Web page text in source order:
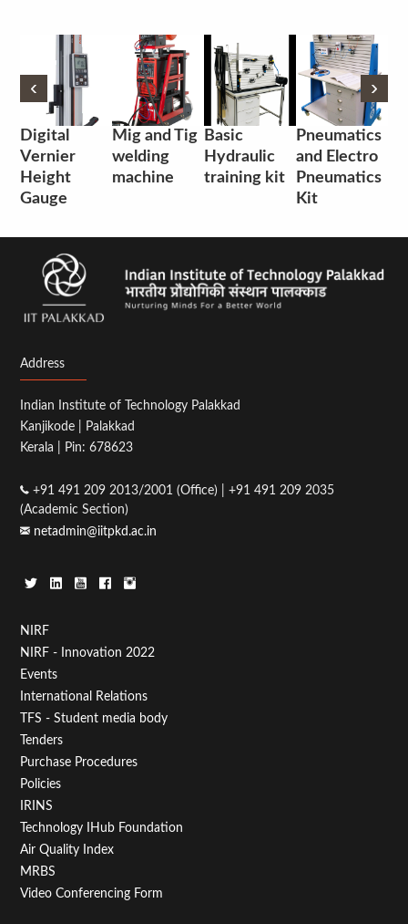
‹ ›
Digital
Vernier
Height
Gauge
Mig and Tig
welding
machine
Basic
Hydraulic
training kit
Pneumatics
and Electro
Pneumatics
Kit
‹ ›
Address
Indian Institute of Technology Palakkad
Kanjikode | Palakkad
Kerala | Pin: 678623
+91 491 209 2013/2001 (Office) | +91 491 209 2035
(Academic Section)
netadmin@iitpkd.ac.in
Footer
Menu
First
NIRF
NIRF - Innovation 2022
Events
International Relations
TFS - Student media body
Tenders
Purchase Procedures
Policies
IRINS
Technology IHub Foundation
Air Quality Index
MRBS
Video Conferencing Form